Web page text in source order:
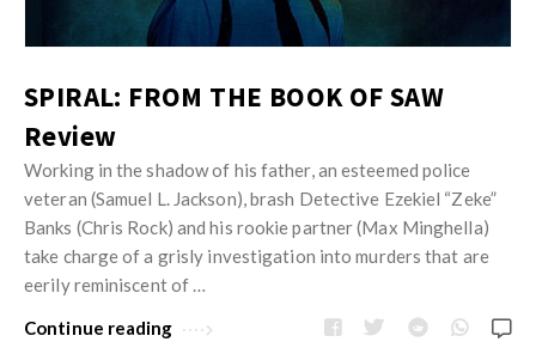
SPIRAL: FROM THE BOOK OF SAW
Review
Working in the shadow of his father, an esteemed police
veteran (Samuel L. Jackson), brash Detective Ezekiel “Zeke”
Banks (Chris Rock) and his rookie partner (Max Minghella)
take charge of a grisly investigation into murders that are
eerily reminiscent of …
Continue reading